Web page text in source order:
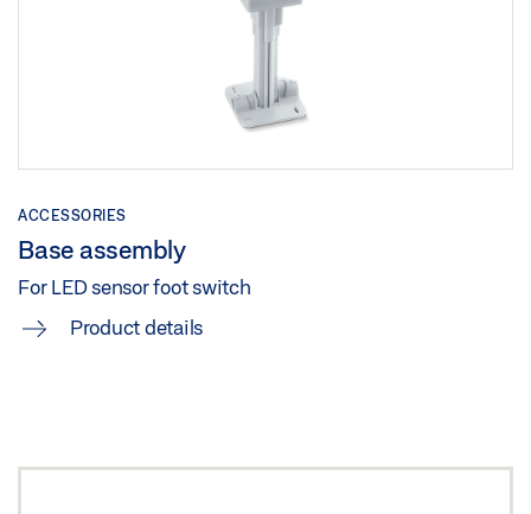
LED SENSOR FOOT SWITCH
Download (.DWG | 161 KB)
Share
ACCESSORIES
Base assembly
For LED sensor foot switch
Product details